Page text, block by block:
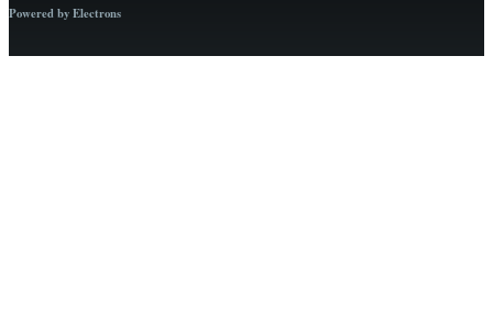
Powered by Electrons